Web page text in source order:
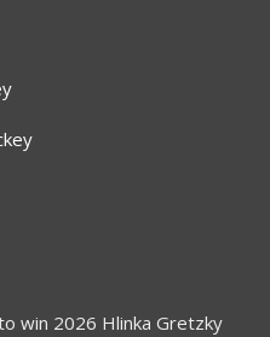
win 2026 Hlinka Gretzky